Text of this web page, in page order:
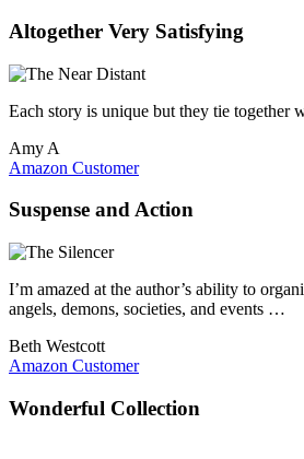
Altogether Very Satisfying
Each story is unique but they tie together
Amy A
Amazon Customer
Suspense and Action
I’m amazed at the author’s ability to
angels, demons, societies, and events …
Beth Westcott
Amazon Customer
Wonderful Collection